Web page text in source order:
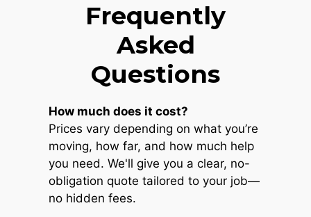
Frequently
Asked
Questions
How much does it cost?
Prices vary depending on what you’re
moving, how far, and how much help
you need. We'll give you a clear, no-
obligation quote tailored to your job—
no hidden fees.